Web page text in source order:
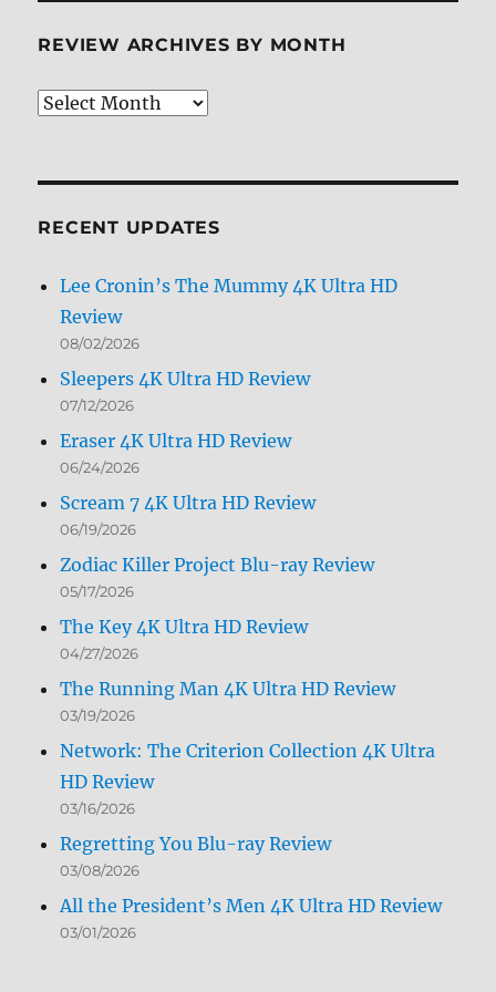
REVIEW ARCHIVES BY MONTH
Review
RECENT UPDATES
Lee Cronin’s The Mummy 4K Ultra HD
Review
08/02/2026
Sleepers 4K Ultra HD Review
07/12/2026
Eraser 4K Ultra HD Review
06/24/2026
Scream 7 4K Ultra HD Review
06/19/2026
Zodiac Killer Project Blu-ray Review
05/17/2026
The Key 4K Ultra HD Review
04/27/2026
The Running Man 4K Ultra HD Review
03/19/2026
Network: The Criterion Collection 4K Ultra
HD Review
03/16/2026
Regretting You Blu-ray Review
03/08/2026
All the President’s Men 4K Ultra HD Review
03/01/2026